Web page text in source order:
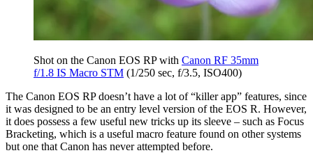
Shot on the Canon EOS RP with Canon RF 35mm
f/1.8 IS Macro STM (1/250 sec, f/3.5, ISO400)
The Canon EOS RP doesn’t have a lot of “killer app” features, since
it was designed to be an entry level version of the EOS R. However,
it does possess a few useful new tricks up its sleeve – such as Focus
Bracketing, which is a useful macro feature found on other systems
but one that Canon has never attempted before.